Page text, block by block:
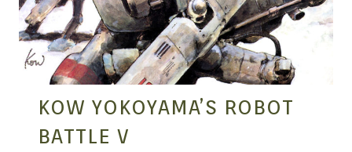
KOW YOKOYAMA’S ROBOT
BATTLE V